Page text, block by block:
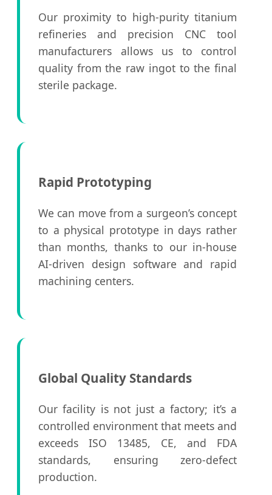
Our proximity to high-purity titanium
refineries and precision CNC tool
manufacturers allows us to control
quality from the raw ingot to the final
sterile package.
Rapid Prototyping
We can move from a surgeon’s concept
to a physical prototype in days rather
than months, thanks to our in-house
AI-driven design software and rapid
machining centers.
Global Quality Standards
Our facility is not just a factory; it’s a
controlled environment that meets and
exceeds ISO 13485, CE, and FDA
standards, ensuring zero-defect
production.